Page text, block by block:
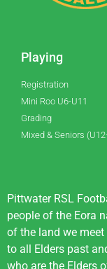
Playing
Registration
Mini Roo U6-U11
Grading
Mixed & Seniors
Pittwater RSL
people of the Eora
of the land we
to all Elders past
who are the Elders